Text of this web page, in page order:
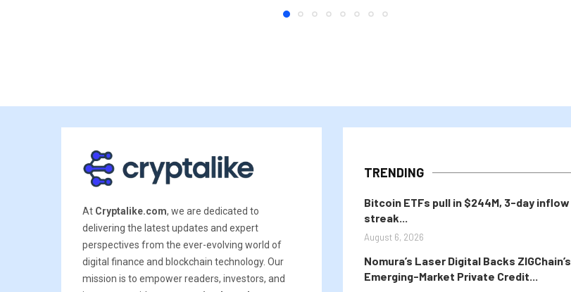
At Cryptalike.com, we are dedicated to
delivering the latest updates and expert
perspectives from the ever-evolving world of
digital finance and blockchain technology. Our
mission is to empower readers, investors, and
TRENDING
Bitcoin ETFs pull in $244M, 3-day inflow
streak...
August 6, 2026
Nomura’s Laser Digital Backs ZIGChain’s
Emerging-Market Private Credit...